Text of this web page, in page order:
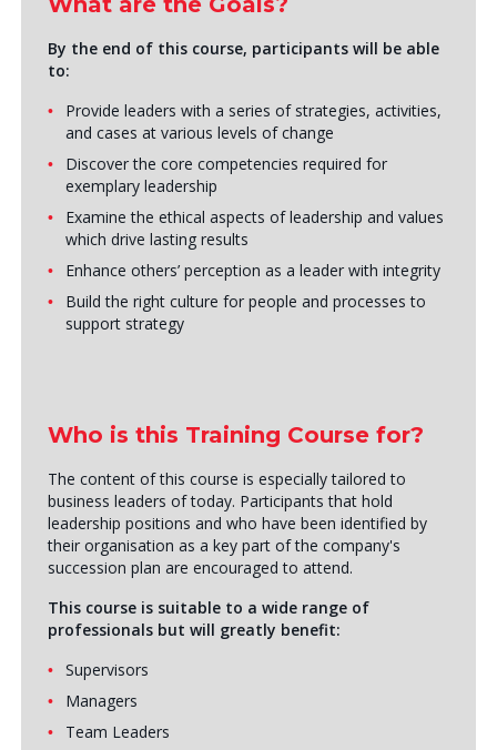
By the end of this course, participants will be able
to:
Provide leaders with a series of strategies, activities,
and cases at various levels of change
Discover the core competencies required for
exemplary leadership
Examine the ethical aspects of leadership and values
which drive lasting results
Enhance others’ perception as a leader with integrity
Build the right culture for people and processes to
support strategy
Who is this Training Course for?
The content of this course is especially tailored to
business leaders of today. Participants that hold
leadership positions and who have been identified by
their organisation as a key part of the company's
succession plan are encouraged to attend.
This course is suitable to a wide range of
professionals but will greatly benefit:
Supervisors
Managers
Team Leaders